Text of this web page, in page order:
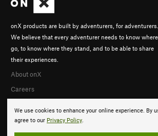
We use cookies to enhance your online experience. By
agree to our Privacy Policy.
onX products are built by adventurers, for adventurers.
We believe that every adventurer needs to know
go, to know where they stand, and to be able to share
their experiences.
About onX
Careers